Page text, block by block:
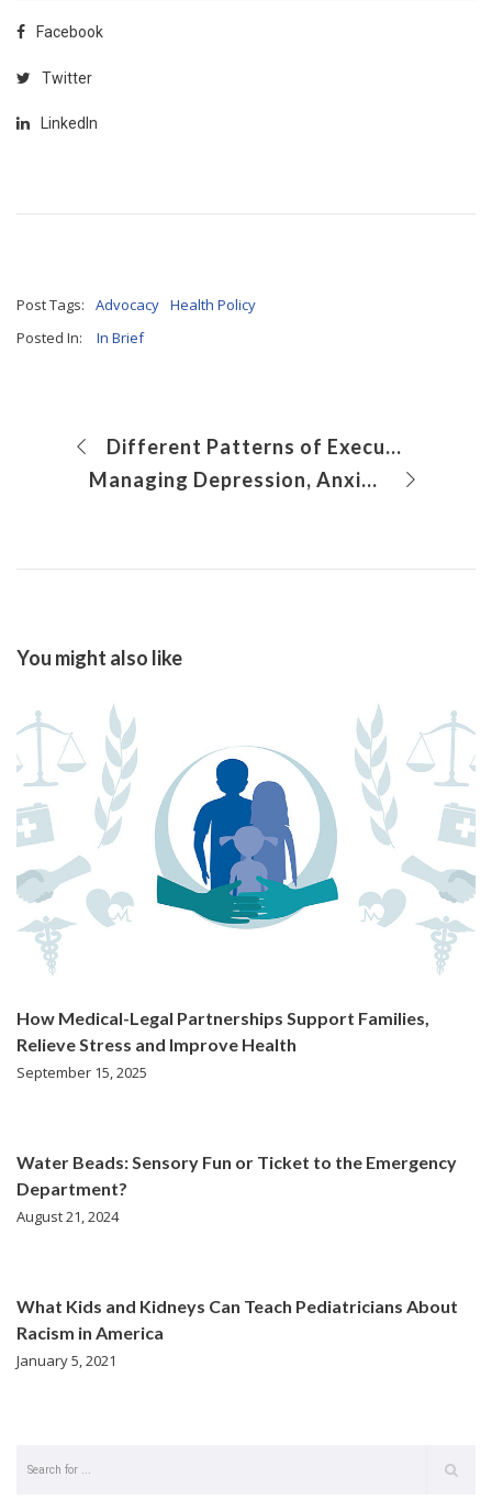
Facebook
Twitter
LinkedIn
Post Tags: Advocacy Health Policy
Posted In:
In Brief
Different Patterns of Executive Function Deficits in Different Pediatric Brain Disorders
Managing Depression, Anxiety and Other Behavioral Health Issues in Primary Care
You might also like
How Medical-Legal Partnerships Support Families,
Relieve Stress and Improve Health
September 15, 2025
Water Beads: Sensory Fun or Ticket to the Emergency
Department?
August 21, 2024
What Kids and Kidneys Can Teach Pediatricians About
Racism in America
January 5, 2021